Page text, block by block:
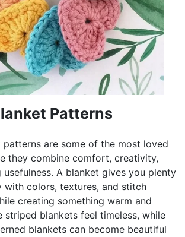
Patterns
patterns are some of the most loved
they combine comfort, creativity,
A blanket gives you plenty
with colors, textures, and stitch
creating something warm and
striped blankets feel timeless, while
blankets can become beautiful